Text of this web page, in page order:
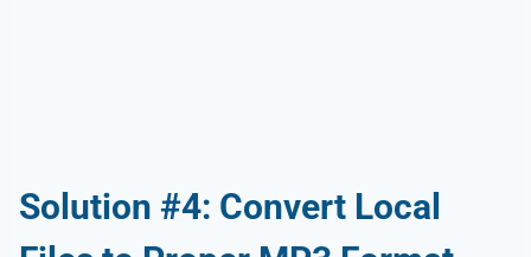
Solution #4: Convert Local